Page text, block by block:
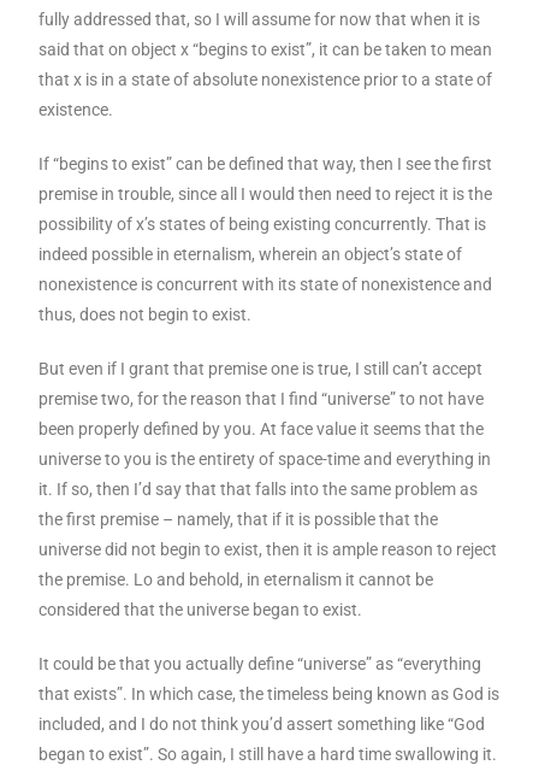
fully addressed that, so I will assume for now that when it is
said that on object x “begins to exist”, it can be taken to mean
that x is in a state of absolute nonexistence prior to a state of
existence.
If “begins to exist” can be defined that way, then I see the first
premise in trouble, since all I would then need to reject it is the
possibility of x’s states of being existing concurrently. That is
indeed possible in eternalism, wherein an object’s state of
nonexistence is concurrent with its state of nonexistence and
thus, does not begin to exist.
But even if I grant that premise one is true, I still can’t accept
premise two, for the reason that I find “universe” to not have
been properly defined by you. At face value it seems that the
universe to you is the entirety of space-time and everything in
it. If so, then I’d say that that falls into the same problem as
the first premise – namely, that if it is possible that the
universe did not begin to exist, then it is ample reason to reject
the premise. Lo and behold, in eternalism it cannot be
considered that the universe began to exist.
It could be that you actually define “universe” as “everything
that exists”. In which case, the timeless being known as God is
included, and I do not think you’d assert something like “God
began to exist”. So again, I still have a hard time swallowing it.